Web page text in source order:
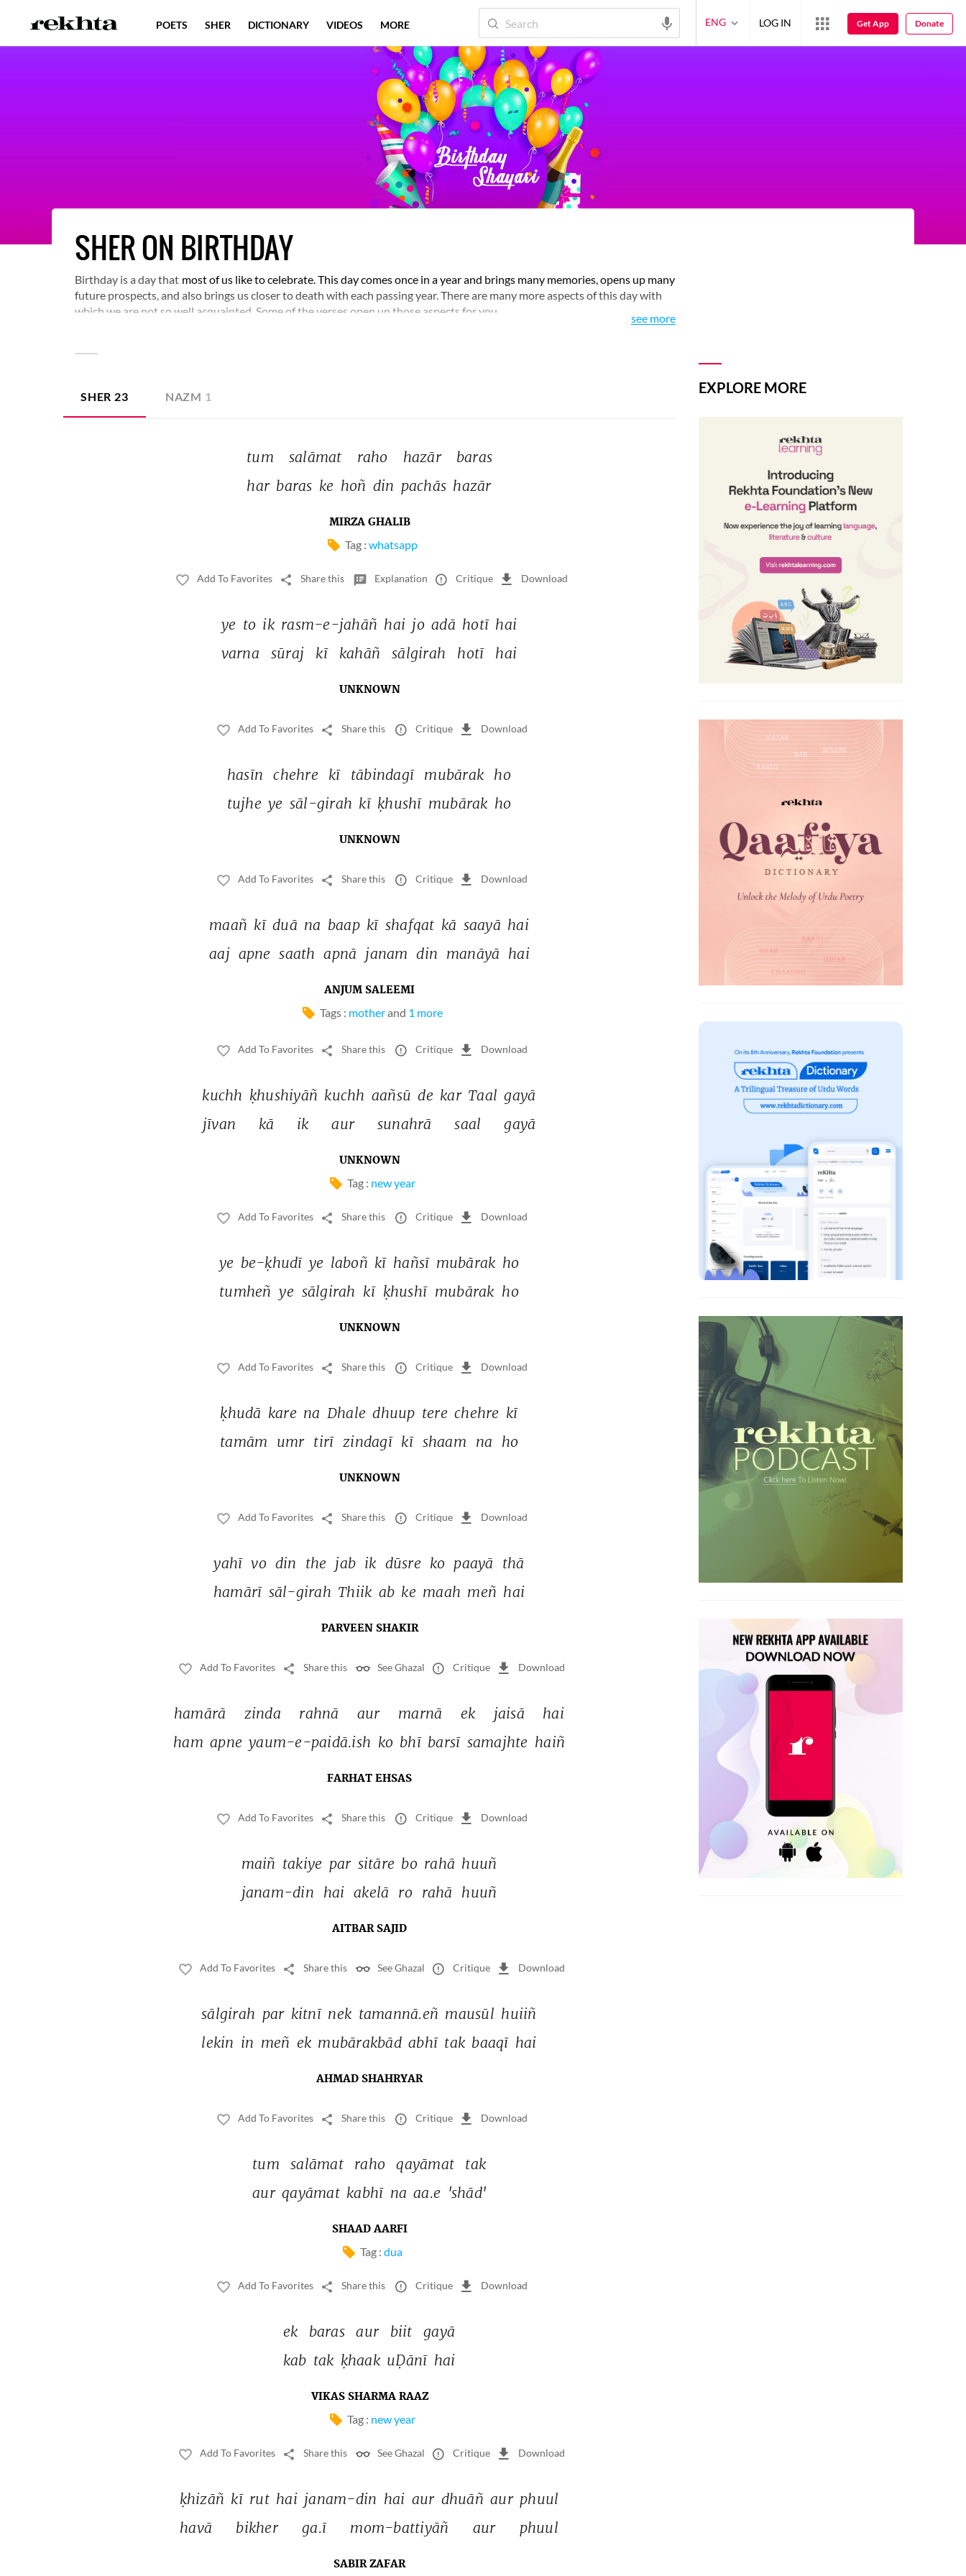
SHER ON BIRTHDAY
Birthday is a day that most of us like to celebrate. This day comes once in a year and brings many memories, opens up many
future prospects, and also brings us closer to death with each passing year. There are many more aspects of this day with
which we are not so well acquainted. Some of the verses open up those aspects for you.
see more
SHER 23 NAZM 1
tum salāmat raho hazār
baras
har baras ke hoñ din pachās hazār
MIRZA GHALIB
Tag : whatsapp
Add To Favorites Share this Explanation Critique Download
ye to ik rasm-e-jahāñ hai jo adā hotī hai
varna
sūraj kī kahāñ sālgirah hotī hai
UNKNOWN
Add To Favorites Share this Critique Download
hasīn chehre kī tābindagī mubārak ho
tujhe ye sāl-girah kī ḳhushī mubārak ho
UNKNOWN
Add To Favorites Share this Critique Download
maañ kī duā na baap kī shafqat kā saayā hai
aaj apne saath apnā janam din manāyā hai
ANJUM SALEEMI
Tags : motherand 1 more
Add To Favorites Share this Critique Download
kuchh ḳhushiyāñ kuchh aañsū de kar Taal gayā
jīvan
kā ik aur sunahrā saal gayā
UNKNOWN
Tag : new year
Add To Favorites Share this Critique Download
ye be-ḳhudī ye laboñ kī hañsī mubārak ho
tumheñ ye sālgirah kī ḳhushī mubārak ho
UNKNOWN
Add To Favorites Share this Critique Download
ḳhudā kare na Dhale dhuup tere chehre kī
tamām umr tirī zindagī kī shaam na ho
UNKNOWN
Add To Favorites Share this Critique Download
yahī vo din the jab ik dūsre ko paayā thā
hamārī sāl-girah Thiik ab ke maah meñ hai
PARVEEN SHAKIR
Add To Favorites Share this See Ghazal Critique Download
hamārā zinda rahnā aur marnā ek jaisā
hai
ham apne yaum-e-paidā.ish ko bhī barsī samajhte haiñ
FARHAT EHSAS
Add To Favorites Share this Critique Download
maiñ takiye par sitāre bo rahā huuñ
janam-din hai akelā ro rahā huuñ
AITBAR SAJID
Add To Favorites Share this See Ghazal Critique Download
sālgirah par kitnī nek tamannā.eñ mausūl huiiñ
lekin in meñ ek mubārakbād abhī tak baaqī hai
AHMAD SHAHRYAR
Add To Favorites Share this Critique Download
tum salāmat raho qayāmat
tak
aur qayāmat kabhī na aa.e 'shād'
SHAAD AARFI
Tag : dua
Add To Favorites Share this Critique Download
ek baras aur biit
gayā
kab tak ḳhaak uḌānī hai
VIKAS SHARMA RAAZ
Tag : new year
Add To Favorites Share this See Ghazal Critique Download
ḳhizāñ kī rut hai janam-din hai aur dhuāñ aur phuul
havā
bikher ga.ī mom-battiyāñ aur phuul
SABIR ZAFAR
EXPLORE MORE
POETS SHER DICTIONARY VIDEOS MORE ENG LOG IN Get App Donate